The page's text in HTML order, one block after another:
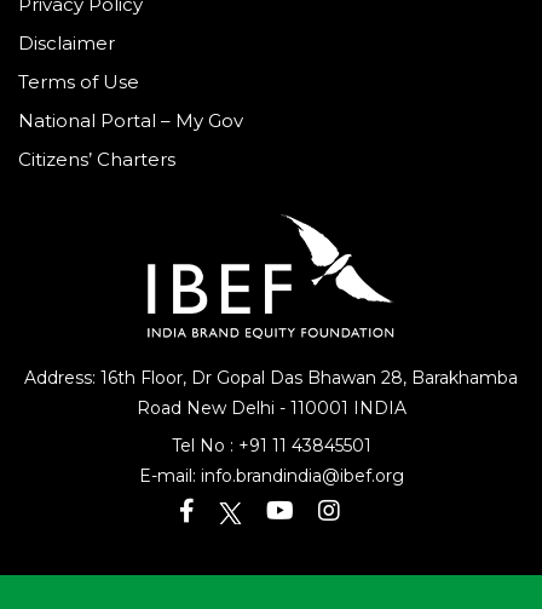
Address: 16th Floor, Dr Gopal Das Bhawan 28, Barakhamba
Road New Delhi - 110001 INDIA
Tel No :
+91 11 43845501
E-mail: info.brandindia@ibef.org
Privacy Policy
Disclaimer
Terms of Use
National Portal – My Gov
Citizens’ Charters